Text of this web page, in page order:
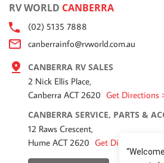
RV WORLD CANBERRA
(02) 5135 7888
canberrainfo@rvworld.com.au
CANBERRA RV SALES
2 Nick Ellis Place,
Canberra ACT 2620 Get Directions
CANBERRA SERVICE, PARTS &
12 Raws Crescent,
Hume ACT 2620 Get Directions >